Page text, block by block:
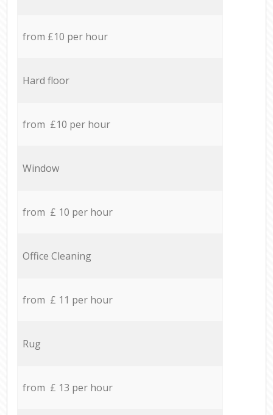
from £10 per hour
Hard floor
from £10 per hour
Window
from £ 10 per hour
Office Cleaning
from £ 11 per hour
Rug
from £ 13 per hour